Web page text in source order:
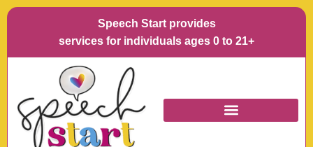
Speech Start provides
services for individuals ages 0 to 21+